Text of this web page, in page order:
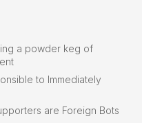
a powder keg of
to Immediately
are Foreign Bots